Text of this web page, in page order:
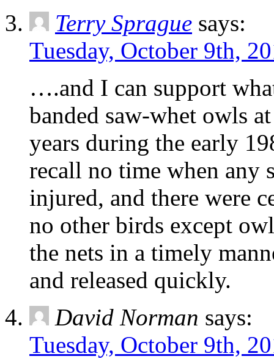
Terry Sprague says:
Tuesday, October 9th,
….and I can support
banded saw-whet owls
years during the early
recall no time when any
injured, and there were
no other birds except
the nets in a timely
and released quickly.
David Norman says:
Tuesday, October 9th,